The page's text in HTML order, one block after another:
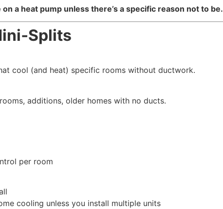
a heat pump unless there’s a specific reason not to be.
cool (and heat) specific rooms without ductwork.
additions, older homes with no ducts.
per room
cooling unless you install multiple units